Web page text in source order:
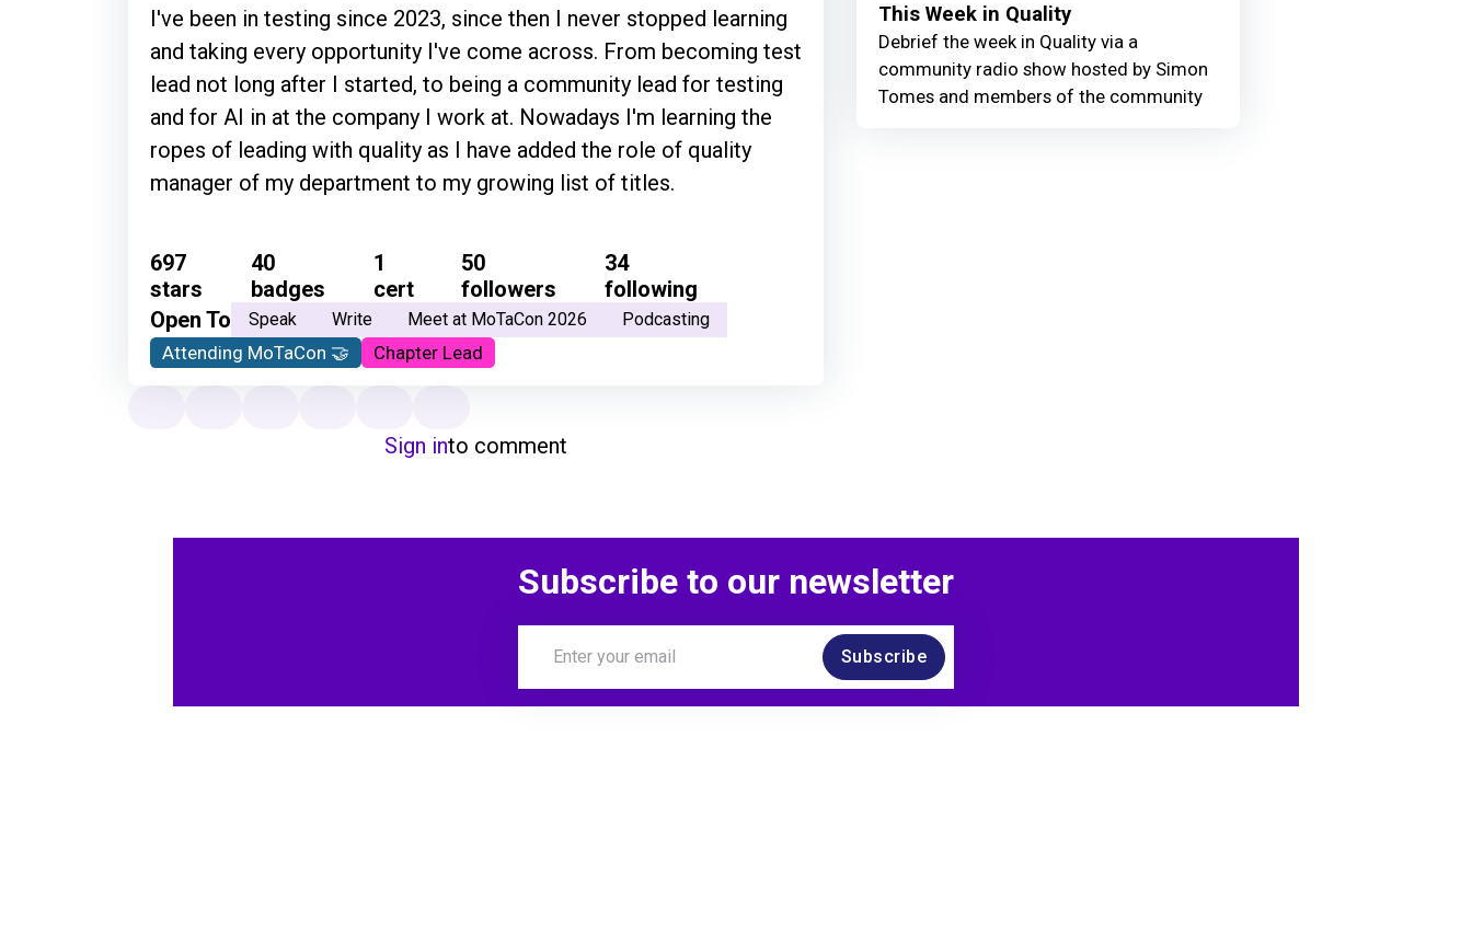
I've been in testing since 2023, since then I never stopped learning
and taking every opportunity I've come across. From becoming test
lead not long after I started, to being a community lead for testing
and for AI in at the company I work at. Nowadays I'm learning the
ropes of leading with quality as I have added the role of quality
manager of my department to my growing list of titles.
697
stars
40
badges
1
cert
50
followers
34
following
Open To
Speak Write Meet at MoTaCon 2026 Podcasting
Attending MoTaCon 🤝 Chapter Lead
Sign into comment
This Week in Quality
Debrief the week in Quality via a
community radio show hosted by Simon
Tomes and members of the community
Subscribe to our newsletter
Subscribe